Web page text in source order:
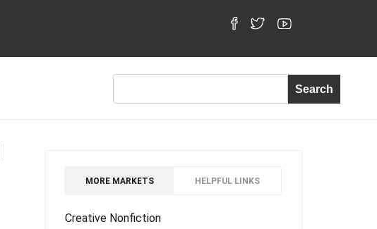
MORE MARKETS HELPFUL LINKS
Creative Nonfiction